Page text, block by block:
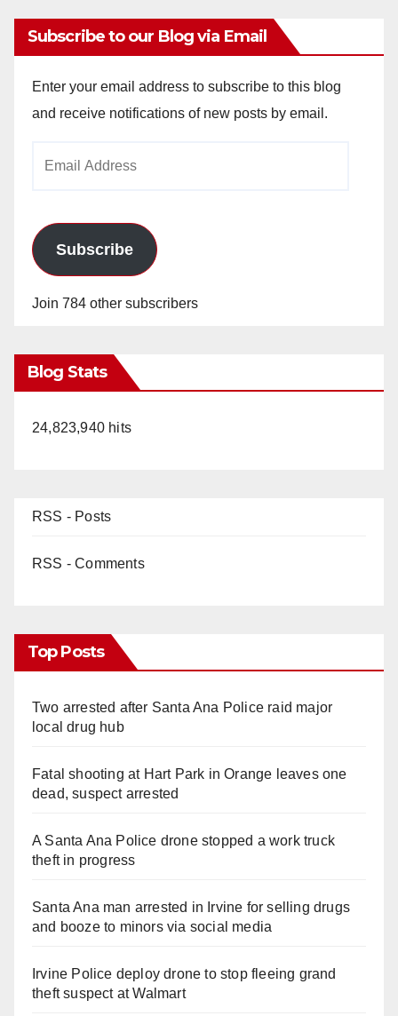
Subscribe to our Blog via Email
Enter your email address to subscribe to this blog
and receive notifications of new posts by email.
Subscribe
Join 784 other subscribers
Blog Stats
24,823,940 hits
RSS - Posts
RSS - Comments
Top Posts
Two arrested after Santa Ana Police raid major
local drug hub
Fatal shooting at Hart Park in Orange leaves one
dead, suspect arrested
A Santa Ana Police drone stopped a work truck
theft in progress
Santa Ana man arrested in Irvine for selling drugs
and booze to minors via social media
Irvine Police deploy drone to stop fleeing grand
theft suspect at Walmart